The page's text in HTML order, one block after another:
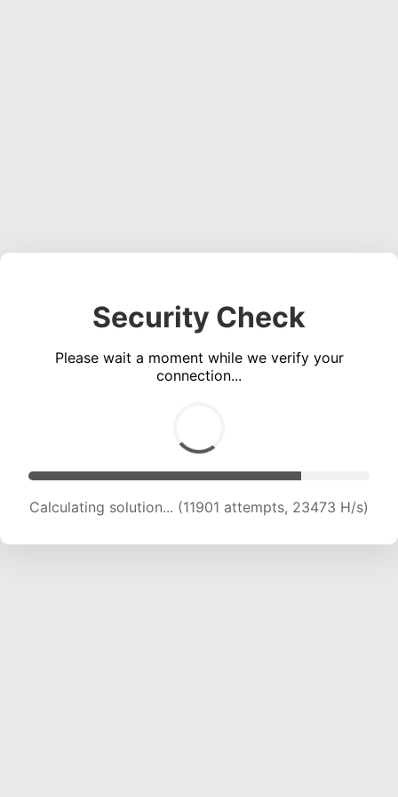
Security Check
Please wait a moment while we verify your
connection...
Calculating solution... (11901 attempts, 23473 H/s)